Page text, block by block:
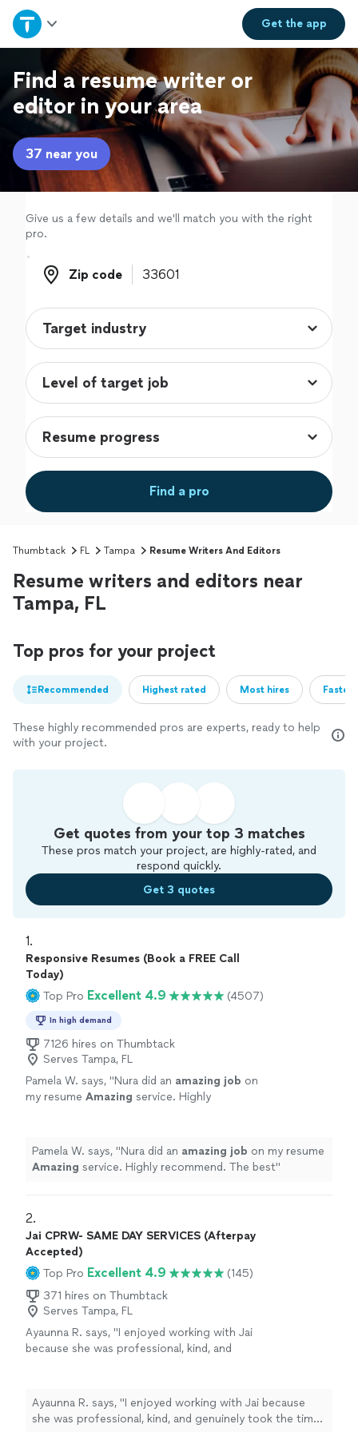
Get theapp
Home
Explore Services
Join as a pro
Sign up
Log in
Find a resume writer or
editor in your area
37 near you
Give us a few details and we'll match you with the right
pro.
Zip code
Zip code
Find a pro
Thumbtack FL Tampa Resume Writers And Editors
Resume writers and editors near
Tampa, FL
Top pros for your project
Recommended Highest rated Most hires
These highly recommended pros are experts, ready to help
with your project.
Get quotes from your top 3 matches
These pros match your project, are highly-rated, and
respond quickly.
Get 3 quotes
1.
Responsive Resumes (Book a FREE Call
Today)
Top Pro Excellent 4.9 (4507)
In high demand
7126 hires on Thumbtack
Serves Tampa, FL
Pamela W. says, "Nura did an amazing job on
my resume Amazing service. Highly
Pamela W. says, "Nura did an amazing job on my resume
Amazing service. Highly recommend. The best"
2.
Jai CPRW- SAME DAY SERVICES (Afterpay
Accepted)
Top Pro Excellent 4.9
(145)
371 hires on Thumbtack
Serves Tampa, FL
Ayaunna R. says, "I enjoyed working with Jai
because she was professional, kind, and
my background, goals, and future aspirations,
which made the experience feel very
personalized. Jai was also very easy to work
Ayaunna R. says, "I enjoyed working with Jai because
she was professional, kind, and genuinely took the time